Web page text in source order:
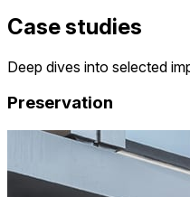
Case studies
Deep dives into selected
Preservation